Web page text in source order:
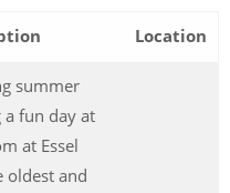
Location
summer
a fun day at
at Essel
oldest and